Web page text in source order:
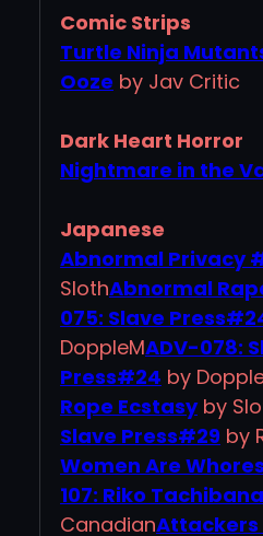
Comic Strips
Turtle Ninja
Ooze by Jav Critic
Dark Heart Horror
Nightmare in the
Japanese
Abnormal Privacy
SlothAbnormal
075: Slave
DoppleMADV-078:
Press#24 by
Rope Ecstasyby
Slave Press#29 by
Women Are Whores
107: Riko
CanadianAttackers